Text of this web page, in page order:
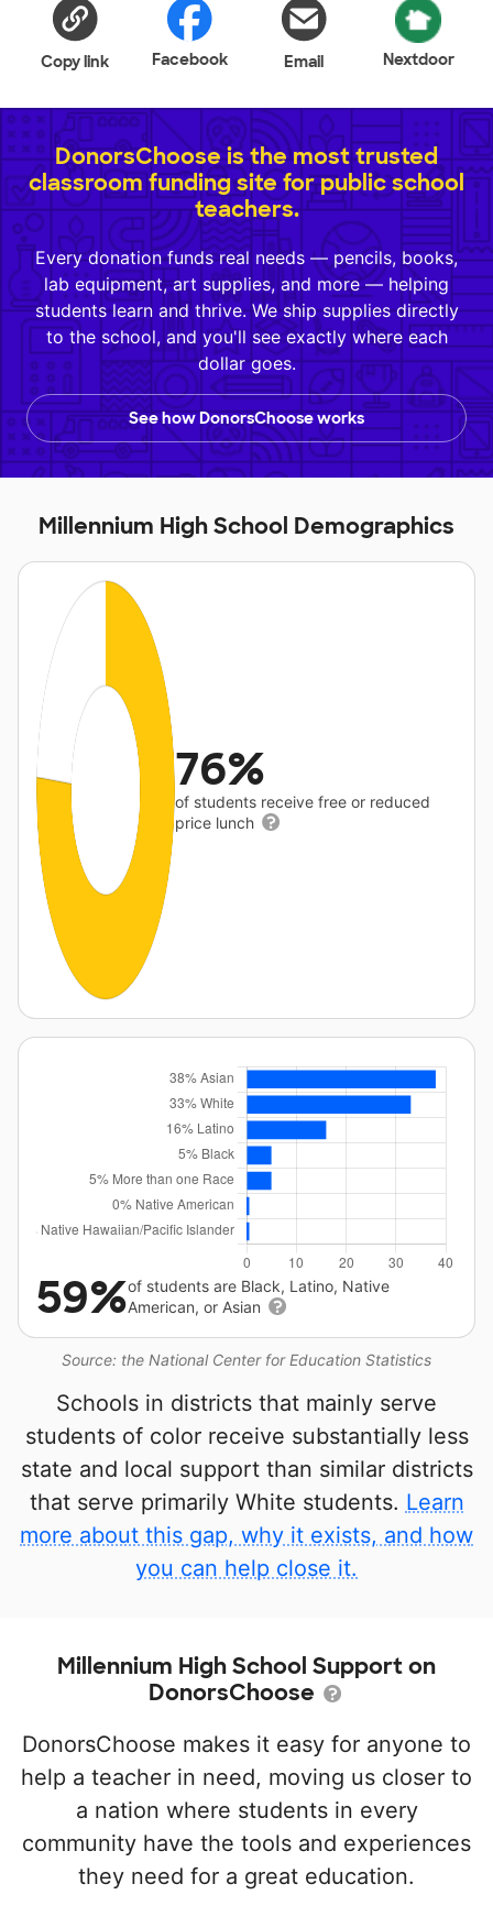
Copy link Facebook Email Nextdoor
DonorsChoose is the most trusted
classroom funding site for public school
teachers.
Every donation funds real needs — pencils, books,
lab equipment, art supplies, and more — helping
students learn and thrive. We ship supplies directly
to the school, and you'll see exactly where each
dollar goes.
See how DonorsChoose works
Millennium High School Demographics
76%
of students receive free or reduced
price lunch
Source: the National Center for Education Statistics
59%of students are Black, Latino, Native
American, or Asian
Schools in districts that mainly serve
students of color receive substantially less
state and local support than similar districts
that serve primarily White students. Learn
more about this gap, why it exists, and how
you can help close it.
Millennium High School Support on
DonorsChoose
DonorsChoose makes it easy for anyone to
help a teacher in need, moving us closer to
a nation where students in every
community have the tools and experiences
they need for a great education.